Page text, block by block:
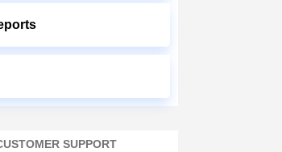
SUPPORT